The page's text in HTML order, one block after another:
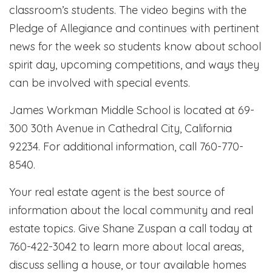
classroom’s students. The video begins with the
Pledge of Allegiance and continues with pertinent
news for the week so students know about school
spirit day, upcoming competitions, and ways they
can be involved with special events.
James Workman Middle School is located at 69-
300 30th Avenue in Cathedral City, California
92234. For additional information, call 760-770-
8540.
Your real estate agent is the best source of
information about the local community and real
estate topics. Give Shane Zuspan a call today at
760-422-3042 to learn more about local areas,
discuss selling a house, or tour available homes